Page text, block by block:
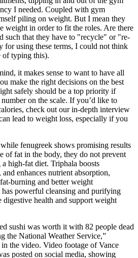
I needed. Coupled with gym
piling on weight. But I mean they
weight in order to fit the roles. Are there
such that they have to "recycle" or "re-
for using these terms, I could not think
of typing this).
it makes sense to want to have all
make the right decisions on the best
safely should be a top priority if
on the scale. If you’d like to
check out our in-depth interview
lead to weight loss, especially if you
fenugreek shows promising results
of fat in the body, they do not prevent
a high-fat diet. Triphala boosts
enhances nutrient absorption,
burning and better weight
powerful cleansing and purifying
digestive health and support weight
sushi was worth it with 82 people dead
the National Weather Service,”
the video. Video footage of Vance
posted on social media, showing